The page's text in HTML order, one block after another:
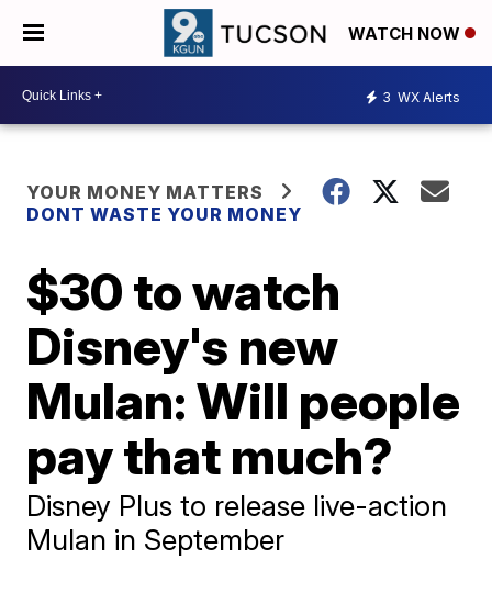
WATCH NOW
3 WX Alerts
YOUR MONEY MATTERS
DONT WASTE YOUR MONEY
$30 to watch
Disney's new
Mulan: Will people
pay that much?
Disney Plus to release live-action
Mulan in September